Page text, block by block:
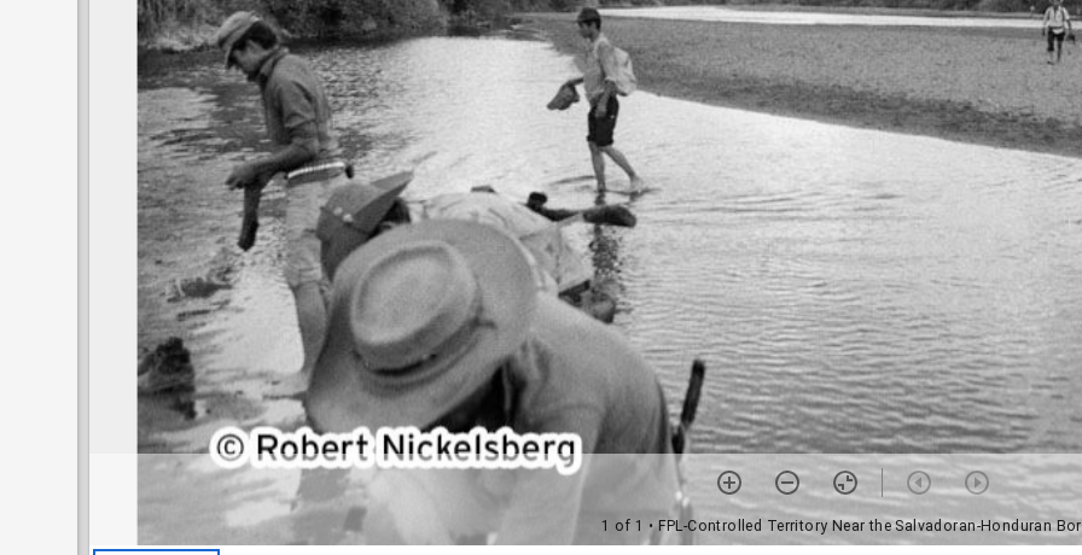
1 of 1 • FPL-Controlled Territory Near the Salvadoran-Honduran